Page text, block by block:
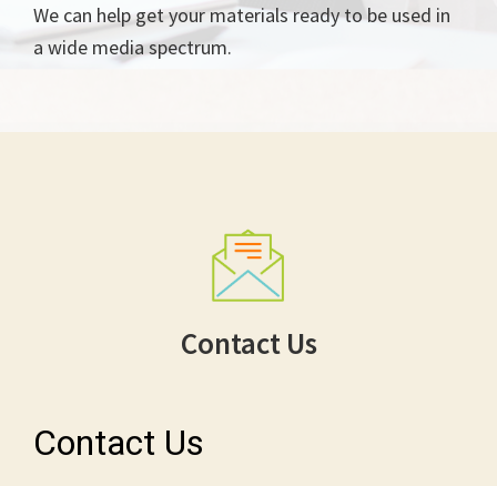
We can help get your materials ready to be used in
a wide media spectrum.
Contact Us